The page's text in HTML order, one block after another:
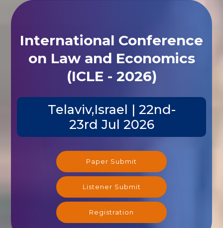
International Conference
on Law and Economics
(ICLE - 2026)
Telaviv,Israel | 22nd-
23rd Jul 2026
Paper Submit
Listener Submit
Registration